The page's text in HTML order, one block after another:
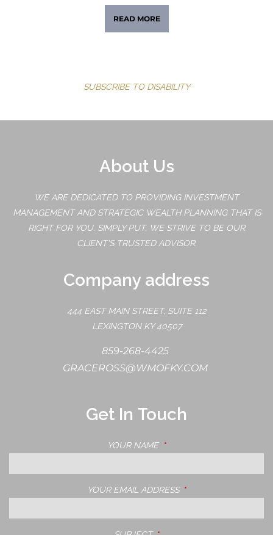
READ MORE
SUBSCRIBE TO DISABILITY
About Us
WE ARE DEDICATED TO PROVIDING INVESTMENT
MANAGEMENT AND STRATEGIC WEALTH PLANNING THAT IS
RIGHT FOR YOU. SIMPLY PUT, WE STRIVE TO BE OUR
CLIENT'S TRUSTED ADVISOR.
Company address
444 EAST MAIN STREET, SUITE 112
LEXINGTON KY 40507
859-268-4425
GRACEROSS@WMOFKY.COM
Get In Touch
YOUR NAME THIS FIELD IS REQUIRED.
YOUR EMAIL ADDRESS THIS FIELD IS